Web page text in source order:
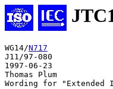
WG14/N717
J11/97-080
1997-06-23
Thomas Plum
Wording for